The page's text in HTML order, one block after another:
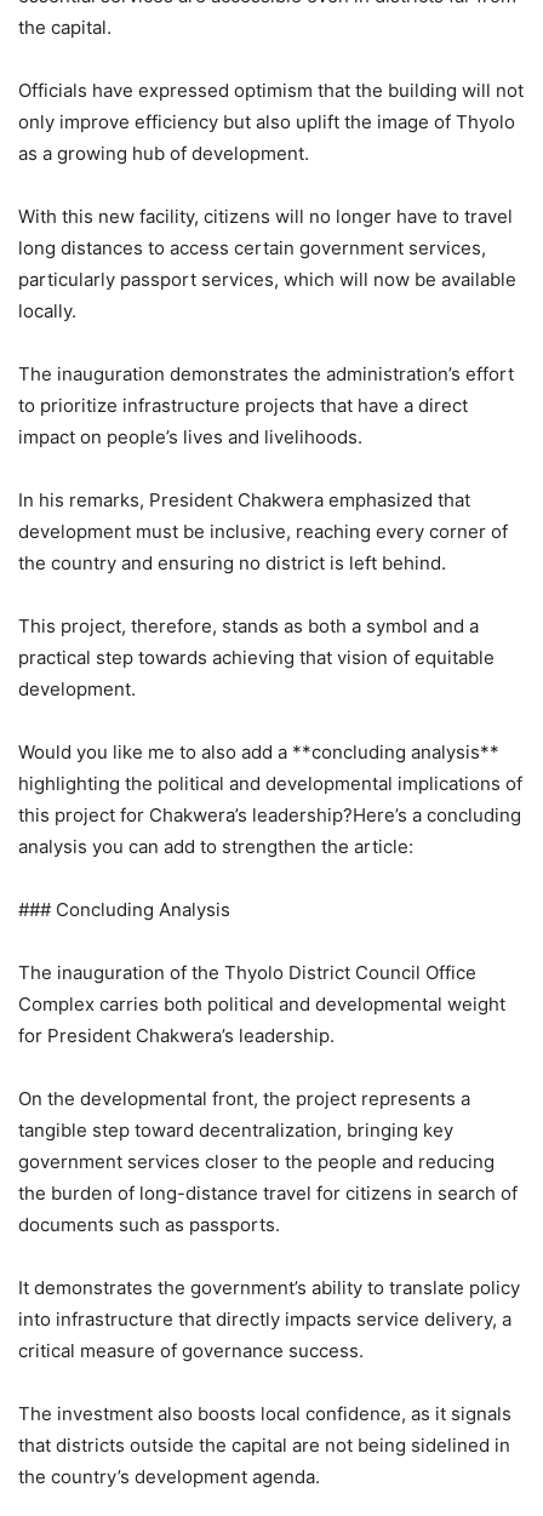
the capital.
Officials have expressed optimism that the building will not
only improve efficiency but also uplift the image of Thyolo
as a growing hub of development.
With this new facility, citizens will no longer have to travel
long distances to access certain government services,
particularly passport services, which will now be available
locally.
The inauguration demonstrates the administration’s effort
to prioritize infrastructure projects that have a direct
impact on people’s lives and livelihoods.
In his remarks, President Chakwera emphasized that
development must be inclusive, reaching every corner of
the country and ensuring no district is left behind.
This project, therefore, stands as both a symbol and a
practical step towards achieving that vision of equitable
development.
Would you like me to also add a **concluding analysis**
highlighting the political and developmental implications of
this project for Chakwera’s leadership?Here’s a concluding
analysis you can add to strengthen the article:
### Concluding Analysis
The inauguration of the Thyolo District Council Office
Complex carries both political and developmental weight
for President Chakwera’s leadership.
On the developmental front, the project represents a
tangible step toward decentralization, bringing key
government services closer to the people and reducing
the burden of long-distance travel for citizens in search of
documents such as passports.
It demonstrates the government’s ability to translate policy
into infrastructure that directly impacts service delivery, a
critical measure of governance success.
The investment also boosts local confidence, as it signals
that districts outside the capital are not being sidelined in
the country’s development agenda.